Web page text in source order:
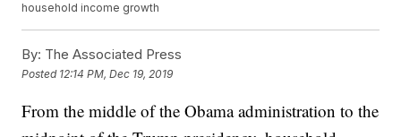
household income growth
By: The Associated Press
Posted 12:14 PM, Dec 19, 2019
From the middle of the Obama administration to the